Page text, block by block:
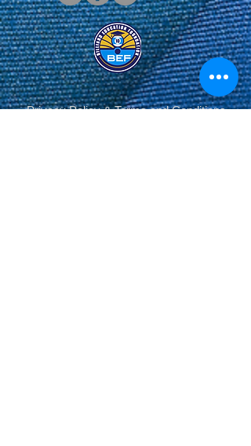
Privacy Policy&Terms and Conditions.